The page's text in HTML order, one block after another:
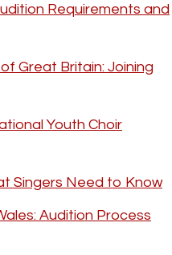
Requirements and
Great Britain: Joining
Youth Choir
Singers Need to Know
Audition Process